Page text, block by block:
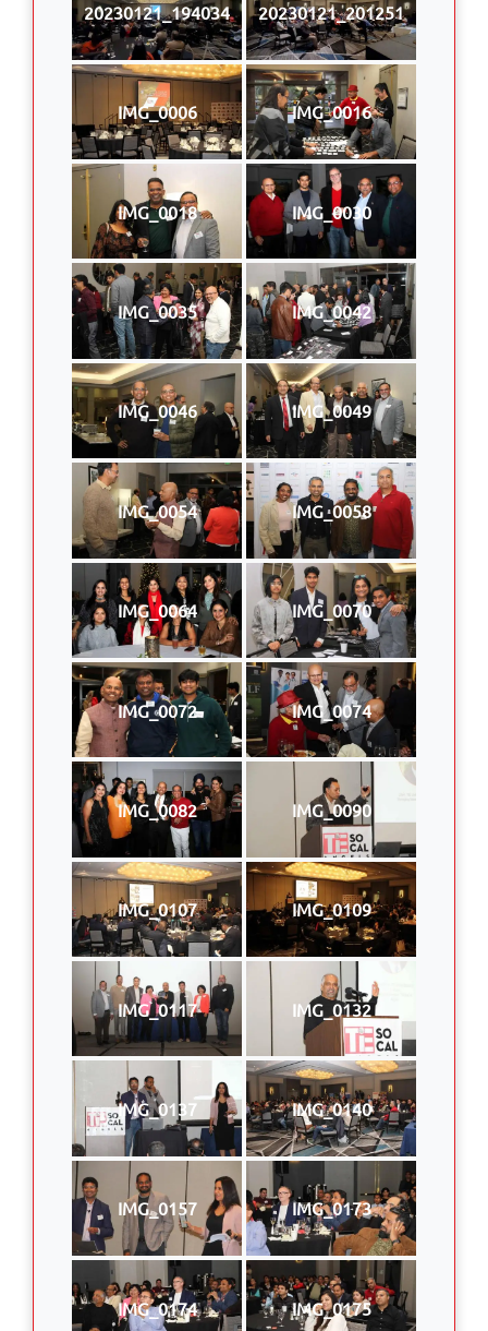
20230121_194034 20230121_201251
IMG_0006 IMG_0016
IMG_0018 IMG_0030
IMG_0035 IMG_0042
IMG_0046 IMG_0049
IMG_0054 IMG_0058
IMG_0064 IMG_0070
IMG_0072 IMG_0074
IMG_0082 IMG_0090
IMG_0107 IMG_0109
IMG_0117 IMG_0132
IMG_0137 IMG_0140
IMG_0157 IMG_0173
IMG_0174 IMG_0175